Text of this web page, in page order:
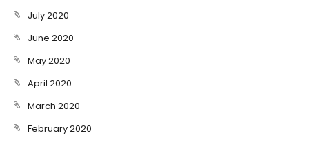
July 2020
June 2020
May 2020
April 2020
March 2020
February 2020